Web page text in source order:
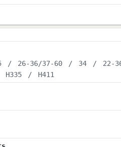
/ 26-36/37-60 / 34 /
22-
H335 /
H411